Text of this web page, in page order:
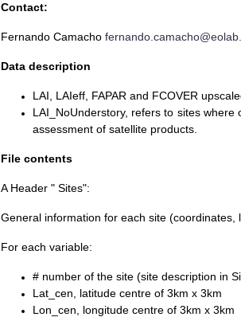
Contact:
Fernando Camacho
Data description
LAI, LAIeff, FAPAR and FCOVER
LAI_NoUnderstory, refers to sites
assessment of satellite products.
File contents
A Header " Sites":
General information for each site (coordinates,
For each variable:
# number of the site (site description in
Lat_cen, latitude centre of 3km x 3km
Lon_cen, longitude centre of 3km x 3km